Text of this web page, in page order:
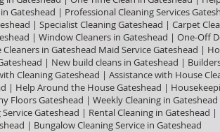
Gateshead | Professional Cleaning Services
| Specialist Cleaning Gateshead | Carpet
| Window Cleaners in Gateshead | One-Off
in Gateshead Maid Service Gateshead |
| New build cleans in Gateshead |
Cleaning Gateshead | Assistance with House
| Help Around the House Gateshead |
Floors Gateshead | Weekly Cleaning in
Gateshead | Rental Cleaning in Gateshead
| Bungalow Cleaning Service in Gateshead